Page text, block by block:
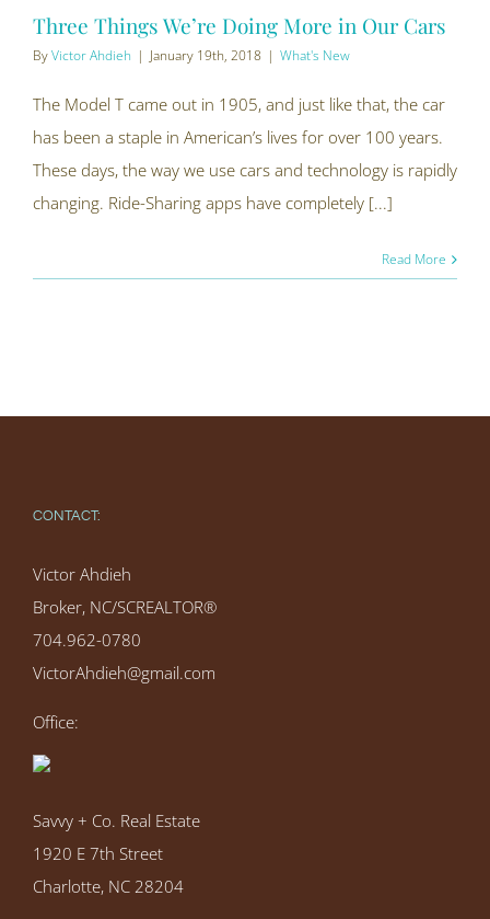
Three Things We’re Doing More in Our Cars
ByVictor Ahdieh | January 19th, 2018 | What's New
The Model T came out in 1905, and just like that, the car
has been a staple in American’s lives for over 100 years.
These days, the way we use cars and technology is rapidly
changing. Ride-Sharing apps have completely [...]
Read More
CONTACT:
Victor Ahdieh
Broker, NC/SCREALTOR®
704.962-0780
VictorAhdieh@gmail.com
Office:
Savvy + Co. Real Estate
1920 E 7th Street
Charlotte, NC 28204